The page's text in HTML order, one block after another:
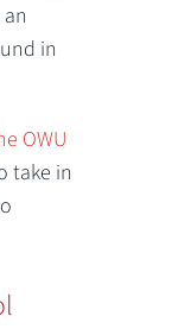
in
OWU
take in